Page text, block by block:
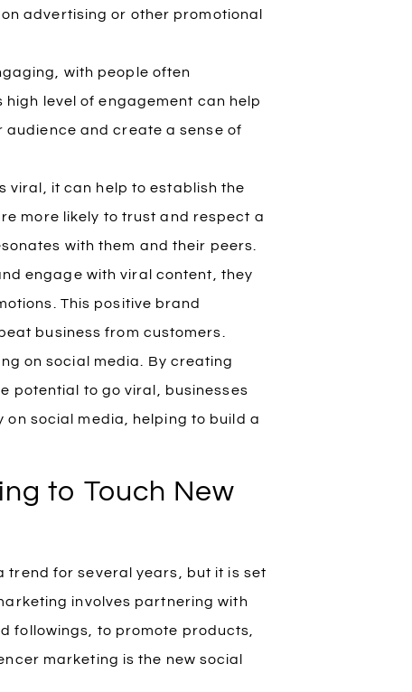
advertising or other promotional
with people often
level of engagement can help
audience and create a sense of
viral, it can help to establish the
more likely to trust and respect a
with them and their peers.
engage with viral content, they
This positive brand
business from customers.
on social media. By creating
potential to go viral, businesses
social media, helping to build a
to Touch New
trend for several years, but it is set
involves partnering with
followings, to promote products,
marketing is the new social